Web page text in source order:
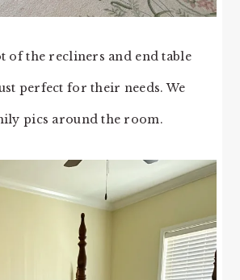
of the recliners and end table
perfect for their needs. We
pics around the room.